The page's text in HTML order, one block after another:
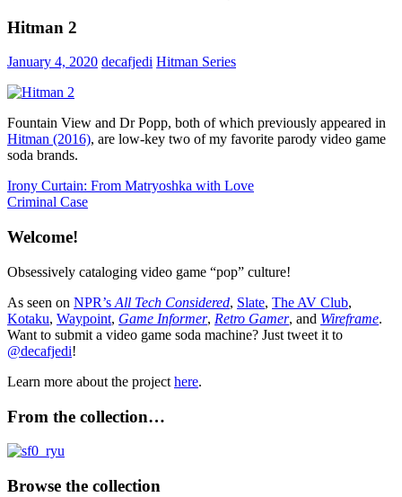
Hitman 2
January 4, 2020 decafjedi Hitman Series
Fountain View and Dr Popp, both of which previously appeared in
Hitman (2016), are low-key two of my favorite parody video game
soda brands.
Post
navigation
Previous
Post:
Irony Curtain: From Matryoshka with Love
Next
Criminal Case
Welcome!
Obsessively cataloging video game “pop” culture!
As seen on NPR’s All Tech Considered, Slate, The AV Club,
Kotaku, Waypoint, Game Informer, Retro Gamer, and Wireframe.
Want to submit a video game soda machine? Just tweet it to
@decafjedi!
Learn more about the project here.
From the collection…
Browse the collection